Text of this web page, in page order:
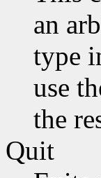
an
type
use
the
Quit